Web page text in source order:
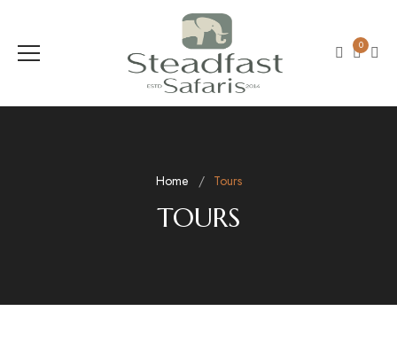
0
Home Tours
TOURS